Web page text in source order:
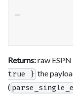
—
Returns:raw ESPN
true } the
(